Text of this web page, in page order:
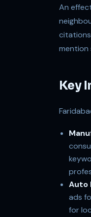
An
mention
Key
Auto
ads
for